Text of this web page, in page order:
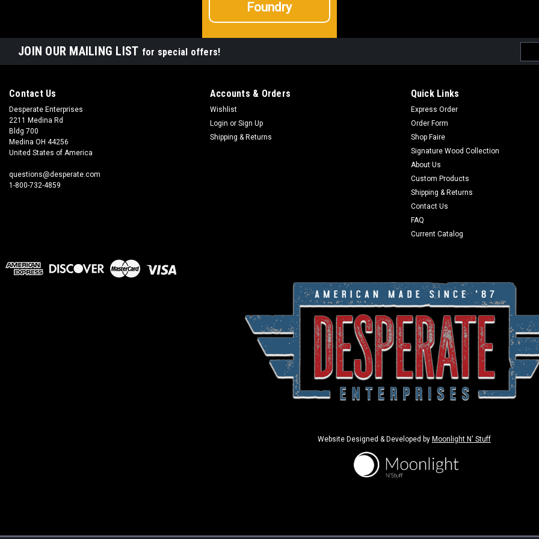
Foundry
JOIN OUR MAILING LIST for special offers!
Contact Us
Desperate Enterprises
2211 Medina Rd
Bldg 700
Medina OH 44256
United States of America
questions@desperate.com
1-800-732-4859
Accounts & Orders
Wishlist
Login or Sign Up
Shipping & Returns
Quick Links
Express Order
Order Form
Shop Faire
Signature Wood Collection
About Us
Custom Products
Shipping & Returns
Contact Us
FAQ
Current Catalog
Website Designed & Developed by Moonlight N' Stuff